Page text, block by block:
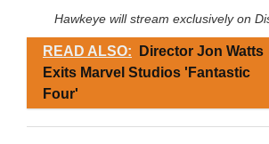
Hawkeye will stream exclusively on
READ ALSO:
Director Jon Watts
Exits Marvel Studios 'Fantastic
Four'